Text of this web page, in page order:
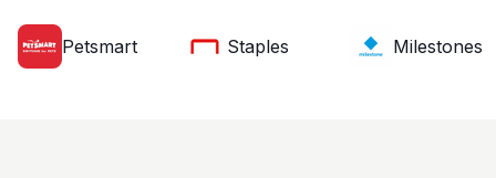
Petsmart Staples Milestones